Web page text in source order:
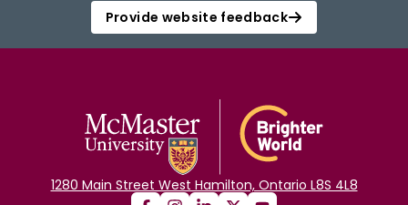
Provide website feedback
1280 Main Street West Hamilton, Ontario L8S 4L8